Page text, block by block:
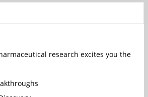
research excites you the